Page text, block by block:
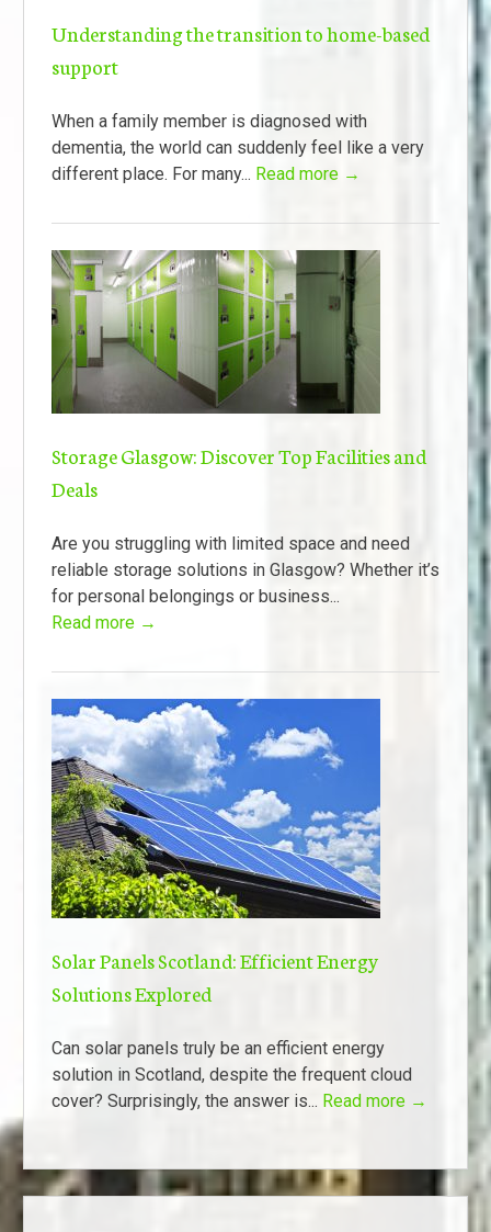
Understanding the transition to home-based
support
When a family member is diagnosed with
dementia, the world can suddenly feel like a very
different place. For many... Read more →
Storage Glasgow: Discover Top Facilities and
Deals
Are you struggling with limited space and need
reliable storage solutions in Glasgow? Whether it’s
for personal belongings or business...
Read more →
Solar Panels Scotland: Efficient Energy
Solutions Explored
Can solar panels truly be an efficient energy
solution in Scotland, despite the frequent cloud
cover? Surprisingly, the answer is... Read more →